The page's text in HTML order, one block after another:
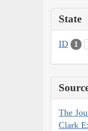
State
ID 1
The
Clark